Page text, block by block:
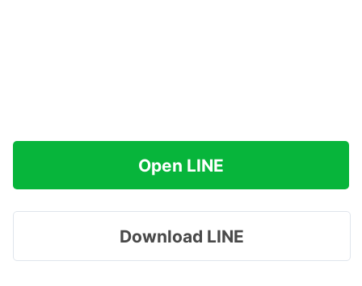
Open LINE
Download LINE